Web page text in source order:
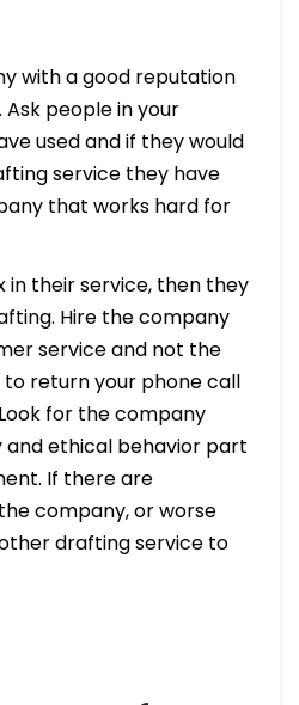
with a good reputation
people in your
used and if they would
service they have
that works hard for
in their service, then they
Hire the company
service and not the
return your phone call
for the company
ethical behavior part
If there are
company, or worse
drafting service to